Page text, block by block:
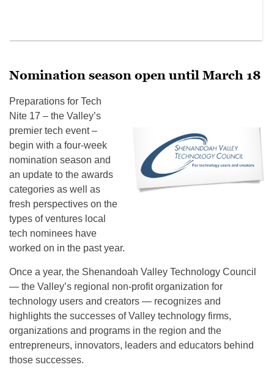
Nomination season open until March 18
Preparations for Tech
Nite 17 – the Valley’s
premier tech event –
begin with a four-week
nomination season and
an update to the awards
categories as well as
fresh perspectives on the
types of ventures local
tech nominees have
worked on in the past year.
Once a year, the Shenandoah Valley Technology Council
— the Valley’s regional non-profit organization for
technology users and creators — recognizes and
highlights the successes of Valley technology firms,
organizations and programs in the region and the
entrepreneurs, innovators, leaders and educators behind
those successes.